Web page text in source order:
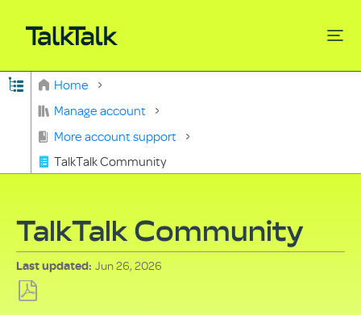
Expand/collapse global hierarchy
Home
Manage account
More account support
TalkTalk Community
TalkTalk Community
Last updated Jun 26, 2026